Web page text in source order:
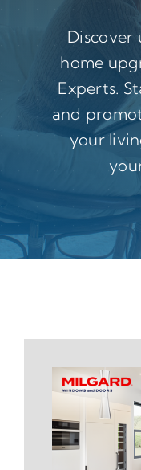
Discover
home
Experts.
and
your